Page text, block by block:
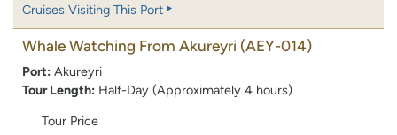
Cruises Visiting This Port
Whale Watching From Akureyri (AEY-014)
Port: Akureyri
Tour Length: Half-Day (Approximately 4 hours)
Tour Price